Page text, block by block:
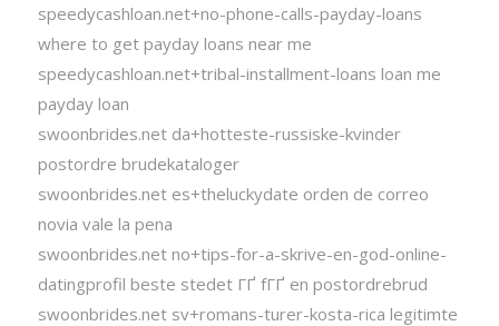
speedycashloan.net+no-phone-calls-payday-loans
where to get payday loans near me
speedycashloan.net+tribal-installment-loans loan me
payday loan
swoonbrides.net da+hotteste-russiske-kvinder
postordre brudekataloger
swoonbrides.net es+theluckydate orden de correo
novia vale la pena
swoonbrides.net no+tips-for-a-skrive-en-god-online-
datingprofil beste stedet ГҐ fГҐ en postordrebrud
swoonbrides.net sv+romans-turer-kosta-rica legitimte